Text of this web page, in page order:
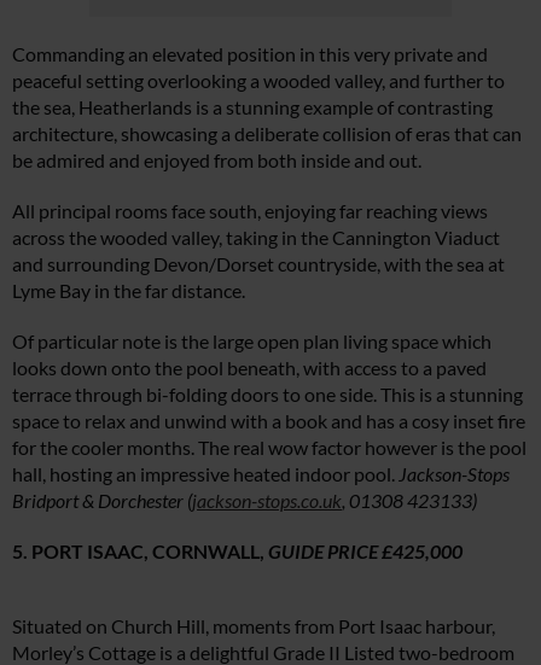
Commanding an elevated position in this very private and
peaceful setting overlooking a wooded valley, and further to
the sea, Heatherlands is a stunning example of contrasting
architecture, showcasing a deliberate collision of eras that can
be admired and enjoyed from both inside and out.
All principal rooms face south, enjoying far reaching views
across the wooded valley, taking in the Cannington Viaduct
and surrounding Devon/Dorset countryside, with the sea at
Lyme Bay in the far distance.
Of particular note is the large open plan living space which
looks down onto the pool beneath, with access to a paved
terrace through bi-folding doors to one side. This is a stunning
space to relax and unwind with a book and has a cosy inset fire
for the cooler months. The real wow factor however is the pool
hall, hosting an impressive heated indoor pool. Jackson-Stops
Bridport & Dorchester (jackson-stops.co.uk, 01308 423133)
5. PORT ISAAC, CORNWALL, GUIDE PRICE £425,000
Situated on Church Hill, moments from Port Isaac harbour,
Morley’s Cottage is a delightful Grade II Listed two-bedroom